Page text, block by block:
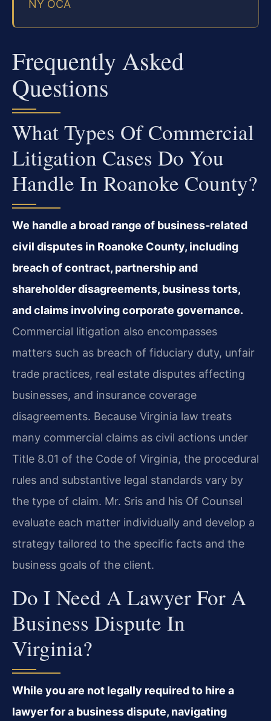
NY OCA
Frequently Asked
Questions
What Types Of Commercial
Litigation Cases Do You
Handle In Roanoke County?
We handle a broad range of business‑related
civil disputes in Roanoke County, including
breach of contract, partnership and
shareholder disagreements, business torts,
and claims involving corporate governance.
Commercial litigation also encompasses
matters such as breach of fiduciary duty, unfair
trade practices, real estate disputes affecting
businesses, and insurance coverage
disagreements. Because Virginia law treats
many commercial claims as civil actions under
Title 8.01 of the Code of Virginia, the procedural
rules and substantive legal standards vary by
the type of claim. Mr. Sris and his Of Counsel
evaluate each matter individually and develop a
strategy tailored to the specific facts and the
business goals of the client.
Do I Need A Lawyer For A
Business Dispute In
Virginia?
While you are not legally required to hire a
lawyer for a business dispute, navigating